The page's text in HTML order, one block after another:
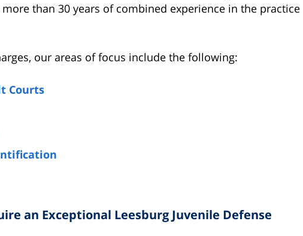
than 30 years of combined experience in the practice
our areas of focus include the following:
Courts
an Exceptional Leesburg Juvenile Defense